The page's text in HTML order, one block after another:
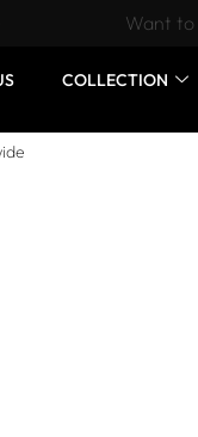
Want to
COLLECTION